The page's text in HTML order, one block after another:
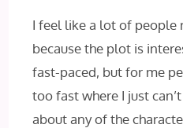
I feel like a lot of people
because the plot is
fast-paced, but for me
too fast where I just
about any of the